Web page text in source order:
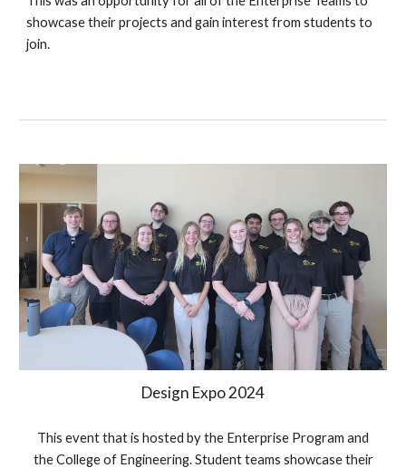
showcase their projects and gain interest from students to
join.
Design Expo 2024
This event that is hosted by the Enterprise Program and
the College of Engineering. Student teams showcase their